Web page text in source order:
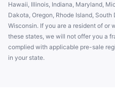
Hawaii, Illinois, Indiana, Maryland,
Dakota, Oregon, Rhode Island,
Wisconsin. If you are a resident of or
these states, we will not offer you a
complied with applicable pre-sale
in your state.